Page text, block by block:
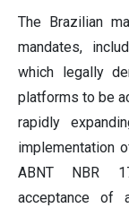
The Brazilian
mandates,
which legally
platforms to be
rapidly
implementation
ABNT NBR
acceptance of